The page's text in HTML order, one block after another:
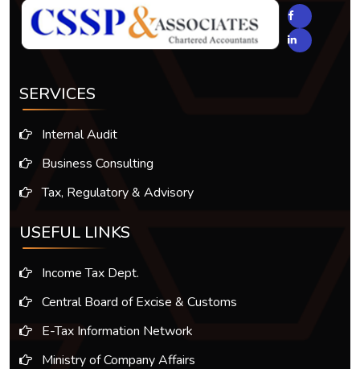
SERVICES
Internal Audit
Business Consulting
Tax, Regulatory & Advisory
USEFUL LINKS
Income Tax Dept.
Central Board of Excise & Customs
E-Tax Information Network
Ministry of Company Affairs